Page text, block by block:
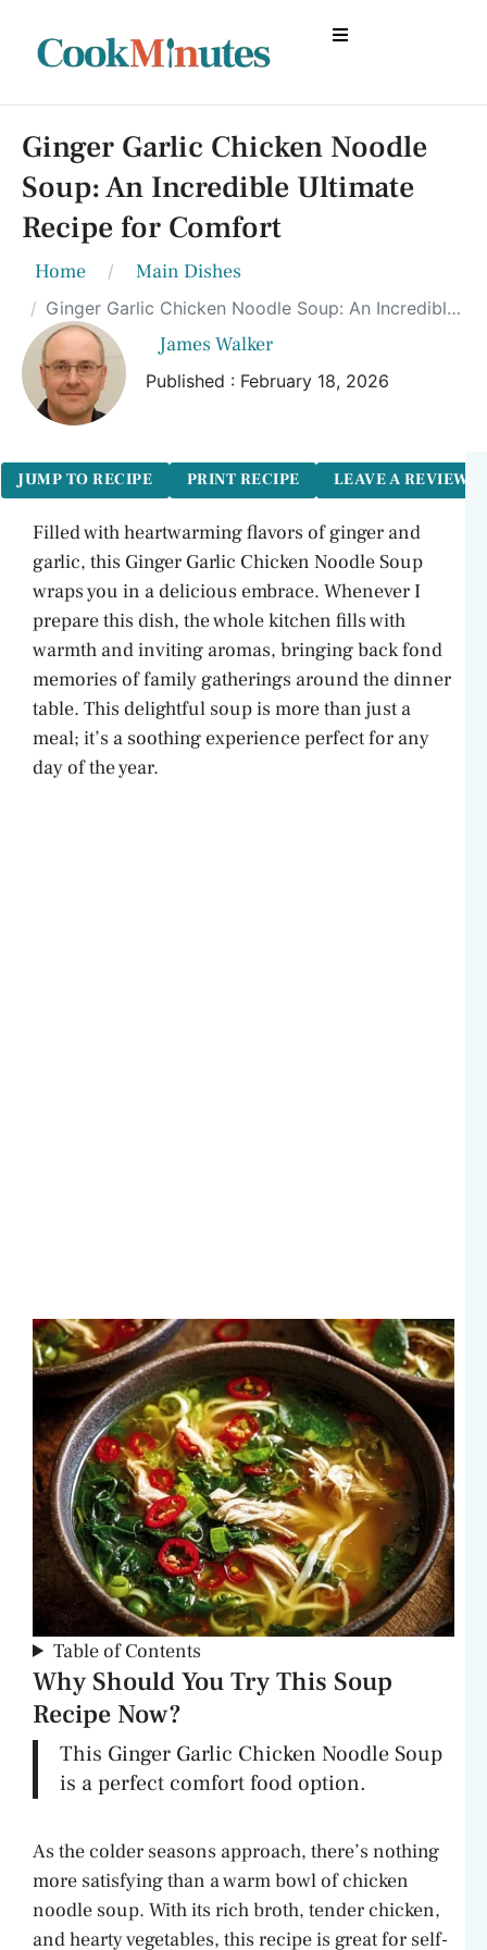
Ginger Garlic Chicken Noodle
Soup: An Incredible Ultimate
Recipe for Comfort
Home Main Dishes
Ginger Garlic Chicken Noodle Soup: An Incredible Ultimate Recipe for Comfort
James Walker
Published : February 18, 2026
JUMP TO RECIPE PRINT RECIPE LEAVE A REVIEW
Filled with heartwarming flavors of ginger and
garlic, this Ginger Garlic Chicken Noodle Soup
wraps you in a delicious embrace. Whenever I
prepare this dish, the whole kitchen fills with
warmth and inviting aromas, bringing back fond
memories of family gatherings around the dinner
table. This delightful soup is more than just a
meal; it’s a soothing experience perfect for any
day of the year.
Table of Contents
Why Should You Try This Soup
Recipe Now?
This Ginger Garlic Chicken Noodle Soup
is a perfect comfort food option.
As the colder seasons approach, there’s nothing
more satisfying than a warm bowl of chicken
noodle soup. With its rich broth, tender chicken,
and hearty vegetables, this recipe is great for self-